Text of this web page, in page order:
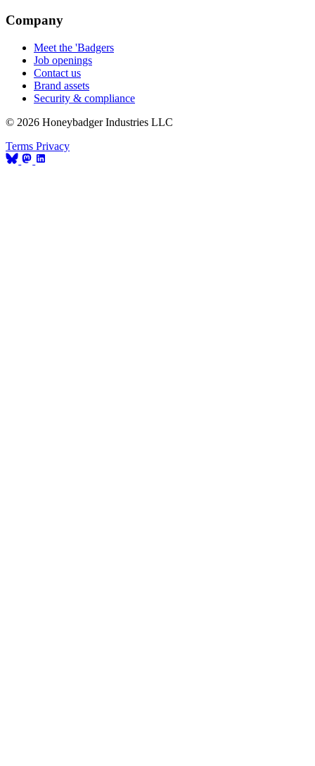
Company
Meet the 'Badgers
Job openings
Contact us
Brand assets
Security & compliance
© 2026 Honeybadger Industries LLC
Terms Privacy